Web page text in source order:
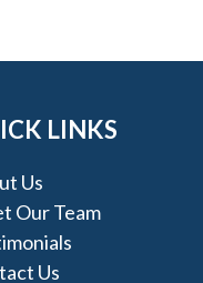
LINKS
Us
Our Team
Us